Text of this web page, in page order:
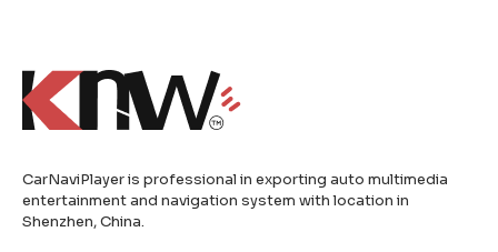
CarNaviPlayer is professional in exporting auto multimedia
entertainment and navigation system with location in
Shenzhen, China.